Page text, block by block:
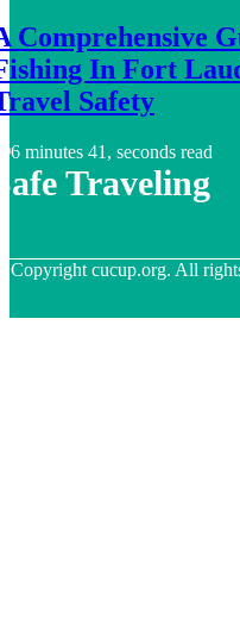
Comprehensive
In Fort
Safety
6 minutes 41, seconds read
Traveling
Copyright cucup.org. All